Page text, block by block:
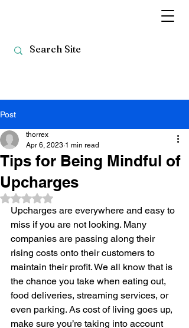
Post
Tips for Being Mindful of
Upcharges
thorrex
Apr 6, 2023 1 min read
Rated NaN out of 5 stars.
Upcharges are everywhere and easy to
miss if you are not looking. Many
companies are passing along their
rising costs onto their customers to
maintain their profit. We all know that is
the chance you take when eating out,
food deliveries, streaming services, or
even parking. As cost of living goes up,
make sure you’re taking into account